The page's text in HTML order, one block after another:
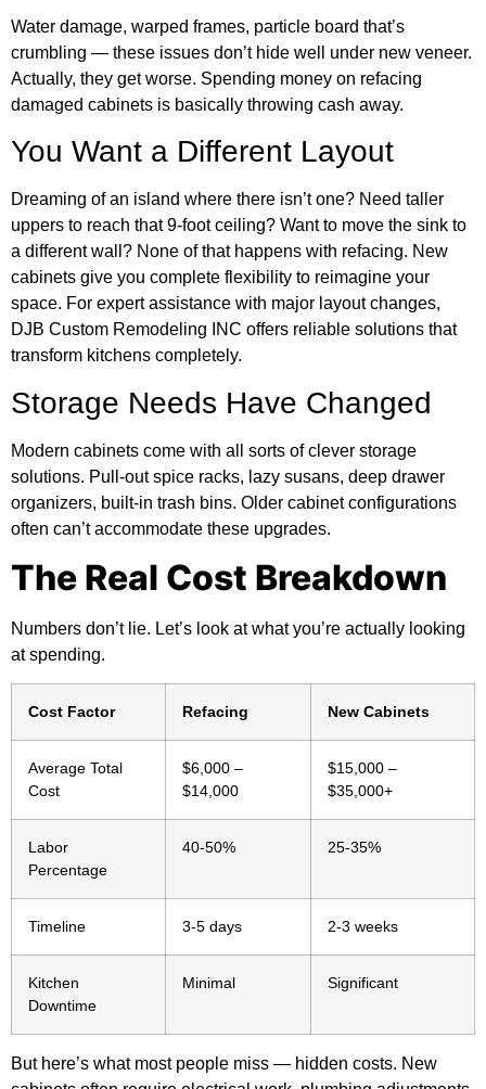
Water damage, warped frames, particle board that’s
crumbling — these issues don’t hide well under new veneer.
Actually, they get worse. Spending money on refacing
damaged cabinets is basically throwing cash away.
You Want a Different Layout
Dreaming of an island where there isn’t one? Need taller
uppers to reach that 9-foot ceiling? Want to move the sink to
a different wall? None of that happens with refacing. New
cabinets give you complete flexibility to reimagine your
space. For expert assistance with major layout changes,
DJB Custom Remodeling INC offers reliable solutions that
transform kitchens completely.
Storage Needs Have Changed
Modern cabinets come with all sorts of clever storage
solutions. Pull-out spice racks, lazy susans, deep drawer
organizers, built-in trash bins. Older cabinet configurations
often can’t accommodate these upgrades.
The Real Cost Breakdown
Numbers don’t lie. Let’s look at what you’re actually looking
at spending.
Cost Factor Refacing New Cabinets
Average Total
Cost
$6,000 –
$14,000
$15,000 –
$35,000+
Labor
Percentage
40-50% 25-35%
Timeline 3-5 days 2-3 weeks
Kitchen
Downtime
Minimal Significant
But here’s what most people miss — hidden costs. New